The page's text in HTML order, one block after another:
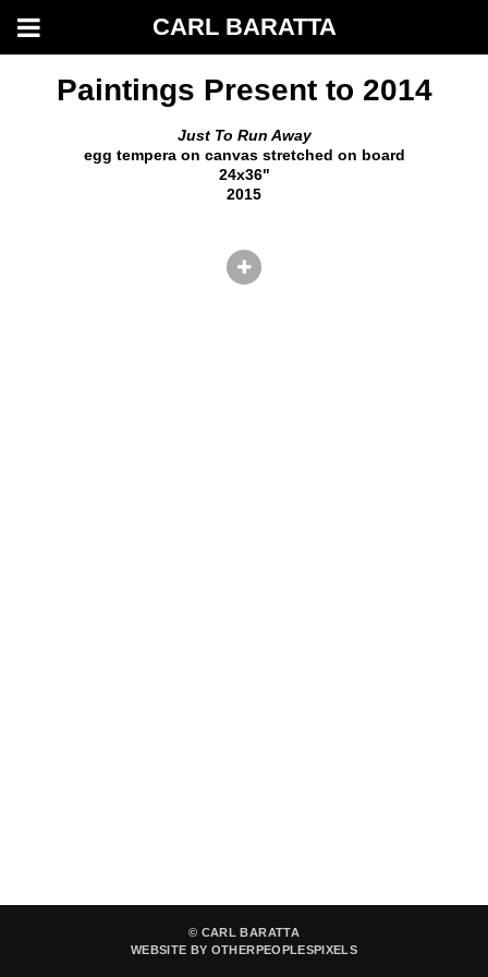
CARL BARATTA
Paintings Present to 2014
Just To Run Away
egg tempera on canvas stretched on board
24x36"
2015
© CARL BARATTA
WEBSITE BY OTHERPEOPLESPIXELS